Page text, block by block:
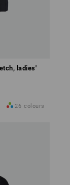
ladies'
26 colours